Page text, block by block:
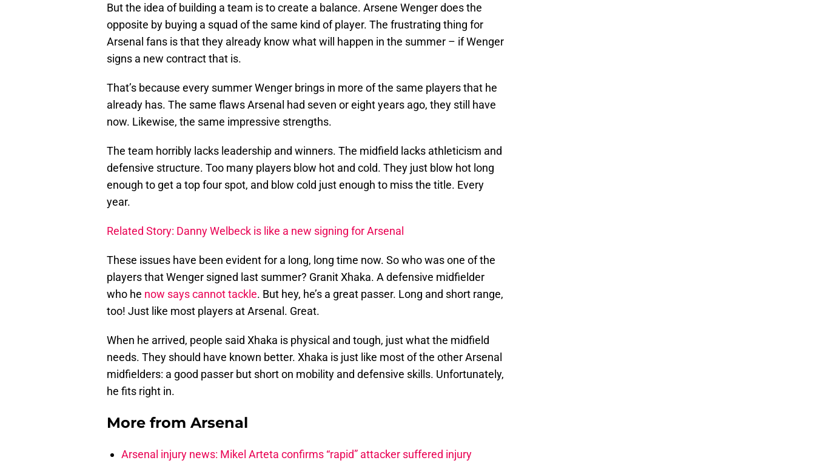
But the idea of building a team is to create a balance. Arsene Wenger does the
opposite by buying a squad of the same kind of player. The frustrating thing for
Arsenal fans is that they already know what will happen in the summer – if Wenger
signs a new contract that is.
That’s because every summer Wenger brings in more of the same players that he
already has. The same flaws Arsenal had seven or eight years ago, they still have
now. Likewise, the same impressive strengths.
The team horribly lacks leadership and winners. The midfield lacks athleticism and
defensive structure. Too many players blow hot and cold. They just blow hot long
enough to get a top four spot, and blow cold just enough to miss the title. Every
year.
Related Story: Danny Welbeck is like a new signing for Arsenal
These issues have been evident for a long, long time now. So who was one of the
players that Wenger signed last summer? Granit Xhaka. A defensive midfielder
who he now says cannot tackle. But hey, he’s a great passer. Long and short range,
too! Just like most players at Arsenal. Great.
When he arrived, people said Xhaka is physical and tough, just what the midfield
needs. They should have known better. Xhaka is just like most of the other Arsenal
midfielders: a good passer but short on mobility and defensive skills. Unfortunately,
he fits right in.
More from Arsenal
Arsenal injury news: Mikel Arteta confirms “rapid” attacker suffered injury